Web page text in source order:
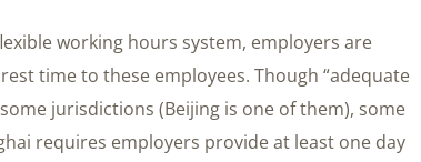
working hours system, employers are
time to these employees. Though “adequate
jurisdictions (Beijing is one of them), some
requires employers provide at least one day